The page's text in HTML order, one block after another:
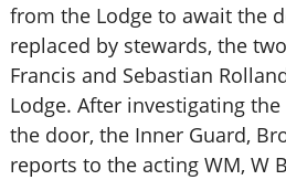
from the Lodge to await the
replaced by stewards, the
Francis and Sebastian
Lodge. After investigating
the door, the Inner Guard,
reports to the acting WM, W